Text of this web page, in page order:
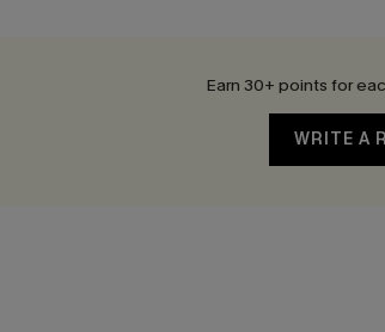
Earn 30+ points for
WRITE A